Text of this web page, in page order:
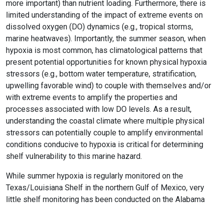
more important) than nutrient loading. Furthermore, there is
limited understanding of the impact of extreme events on
dissolved oxygen (DO) dynamics (e.g., tropical storms,
marine heatwaves). Importantly, the summer season, when
hypoxia is most common, has climatological patterns that
present potential opportunities for known physical hypoxia
stressors (e.g., bottom water temperature, stratification,
upwelling favorable wind) to couple with themselves and/or
with extreme events to amplify the properties and
processes associated with low DO levels. As a result,
understanding the coastal climate where multiple physical
stressors can potentially couple to amplify environmental
conditions conducive to hypoxia is critical for determining
shelf vulnerability to this marine hazard.
While summer hypoxia is regularly monitored on the
Texas/Louisiana Shelf in the northern Gulf of Mexico, very
little shelf monitoring has been conducted on the Alabama